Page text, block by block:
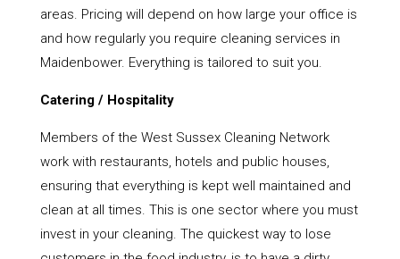
areas. Pricing will depend on how large your office is
and how regularly you require cleaning services in
Maidenbower. Everything is tailored to suit you.
Catering / Hospitality
Members of the West Sussex Cleaning Network
work with restaurants, hotels and public houses,
ensuring that everything is kept well maintained and
clean at all times. This is one sector where you must
invest in your cleaning. The quickest way to lose